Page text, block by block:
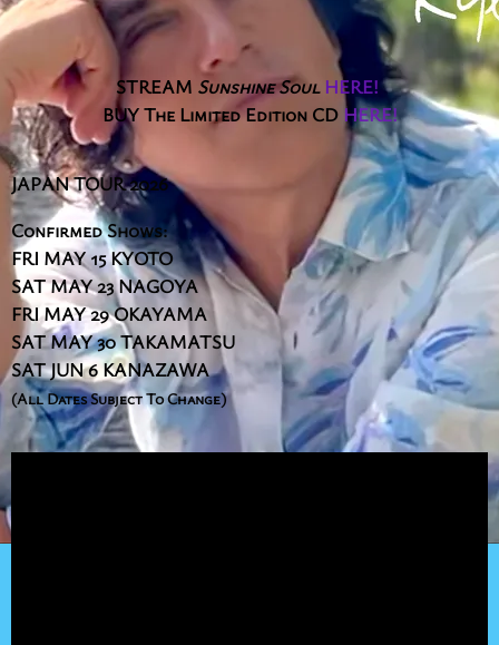
STREAM Sunshine Soul HERE!
BUY The Limited Edition CD HERE!
JAPAN TOUR 2026
Confirmed Shows:
FRI MAY 15 KYOTO
SAT MAY 23 NAGOYA
FRI MAY 29 OKAYAMA
SAT MAY 30 TAKAMATSU
SAT JUN 6 KANAZAWA
(All Dates Subject To Change)